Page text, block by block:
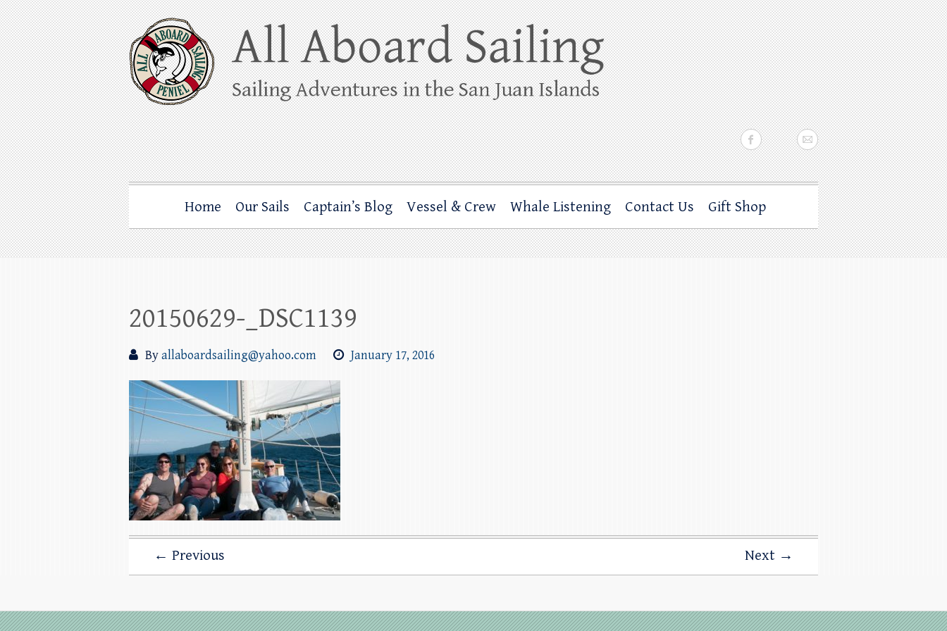
Skip
to
content
All Aboard Sailing
Whale Watching Sailing from Friday Harbor through the San Juan Islands – and beyond!
Home Our Sails Captain’s Blog Vessel & Crew Whale Listening Contact Us Gift Shop
20150629-_DSC1139
Byallaboardsailing@yahoo.com January 17, 2016
← Previous Next →